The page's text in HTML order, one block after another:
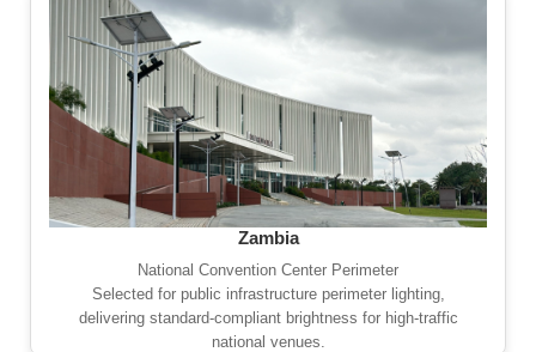
Zambia
National Convention Center Perimeter
Selected for public infrastructure perimeter lighting,
delivering standard-compliant brightness for high-traffic
national venues.